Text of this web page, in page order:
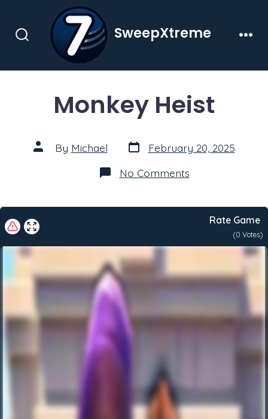
contentSearch
SweepXtreme
Monkey Heist
Post
author
By Michael Post
date
February 20, 2025
No Commentson
Monkey
Rate Game
(0 Votes)